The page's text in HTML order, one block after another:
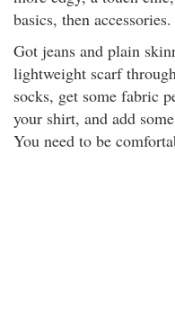
basics, then accessories.
Got jeans and plain
lightweight scarf
socks, get some fabric
your shirt, and add
You need to be